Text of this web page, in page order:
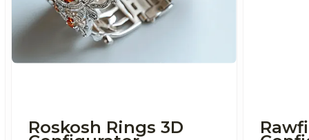
Roskosh Rings 3D